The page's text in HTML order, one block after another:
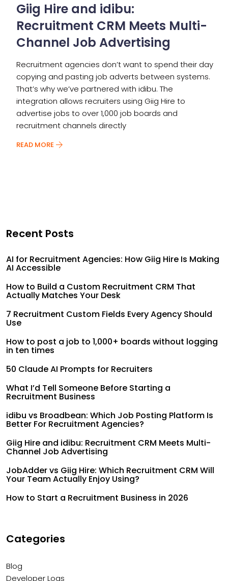
Giig Hire and idibu:
Recruitment CRM Meets Multi-
Channel Job Advertising
Recruitment agencies don’t want to spend their day
copying and pasting job adverts between systems.
That’s why we’ve partnered with idibu. The
integration allows recruiters using Giig Hire to
advertise jobs to over 1,000 job boards and
recruitment channels directly
READ MORE
Recent Posts
AI for Recruitment Agencies: How Giig Hire Is Making
AI Accessible
How to Build a Custom Recruitment CRM That
Actually Matches Your Desk
7 Recruitment Custom Fields Every Agency Should
Use
How to post a job to 1,000+ boards without logging
in ten times
50 Claude AI Prompts for Recruiters
What I’d Tell Someone Before Starting a
Recruitment Business
idibu vs Broadbean: Which Job Posting Platform Is
Better For Recruitment Agencies?
Giig Hire and idibu: Recruitment CRM Meets Multi-
Channel Job Advertising
JobAdder vs Giig Hire: Which Recruitment CRM Will
Your Team Actually Enjoy Using?
How to Start a Recruitment Business in 2026
Categories
Blog
Developer Logs